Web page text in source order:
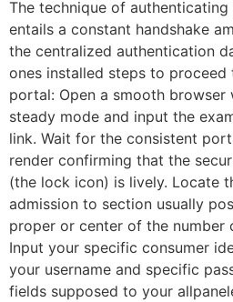
The technique of
entails a constant handshake
the centralized authentication
ones installed steps to
portal: Open a smooth browser
steady mode and input the
link. Wait for the consistent
render confirming that the
(the lock icon) is lively. Locate
admission to section usually
proper or center of the number
Input your specific consumer
your username and specific
fields supposed to your